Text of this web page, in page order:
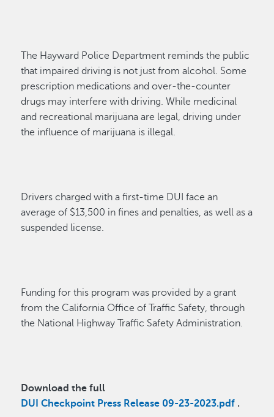
The Hayward Police Department reminds the public
that impaired driving is not just from alcohol. Some
prescription medications and over-the-counter
drugs may interfere with driving. While medicinal
and recreational marijuana are legal, driving under
the influence of marijuana is illegal.
Drivers charged with a first-time DUI face an
average of $13,500 in fines and penalties, as well as a
suspended license.
Funding for this program was provided by a grant
from the California Office of Traffic Safety, through
the National Highway Traffic Safety Administration.
Download the full
DUI Checkpoint Press Release 09-23-2023.pdf .